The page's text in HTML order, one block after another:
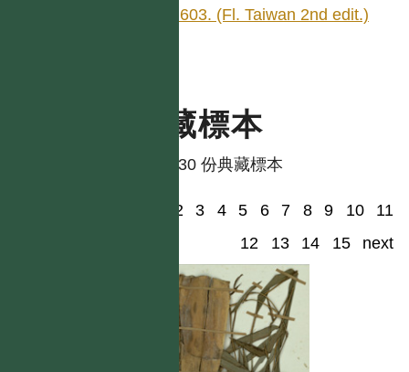
5: 603. (Fl. Taiwan 2nd edit.)
典藏標本
共有 30 份典藏標本
2 3 4 5 6 7 8 9 10
11
12
13 14 15 next